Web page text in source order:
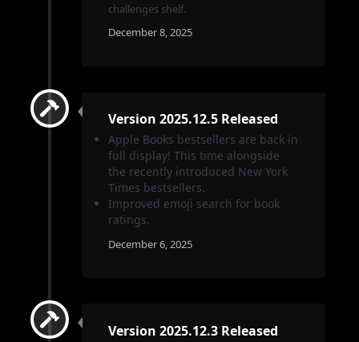
challenges shelf.
December 8, 2025
Version 2025.12.5 Released
Apple Books bestsellers are back in
full display! This time alongside
the recently introduced New York
Times bestsellers.
Improved emoji search for book
ratings.
December 6, 2025
Version 2025.12.3 Released